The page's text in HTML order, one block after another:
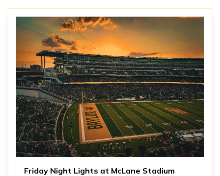
Friday Night Lights at McLane Stadium